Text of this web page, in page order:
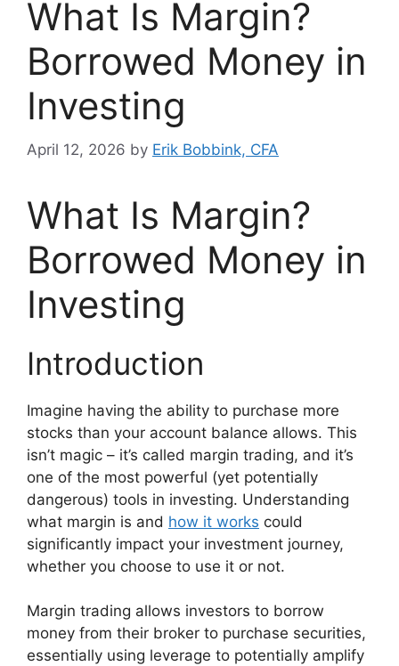
What Is Margin?
Borrowed Money in
Investing
April 12, 2026 by Erik Bobbink, CFA
What Is Margin?
Borrowed Money in
Investing
Introduction
Imagine having the ability to purchase more
stocks than your account balance allows. This
isn’t magic – it’s called margin trading, and it’s
one of the most powerful (yet potentially
dangerous) tools in investing. Understanding
what margin is and how it works could
significantly impact your investment journey,
whether you choose to use it or not.
Margin trading allows investors to borrow
money from their broker to purchase securities,
essentially using leverage to potentially amplify